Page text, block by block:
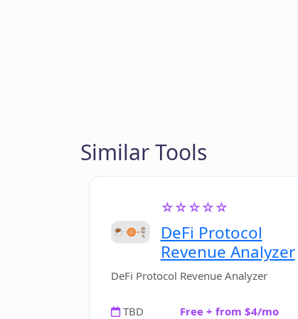
Similar Tools
☆☆☆☆☆
DeFi Protocol
Revenue Analyzer
DeFi Protocol Revenue Analyzer
TBD Free + from $4/mo